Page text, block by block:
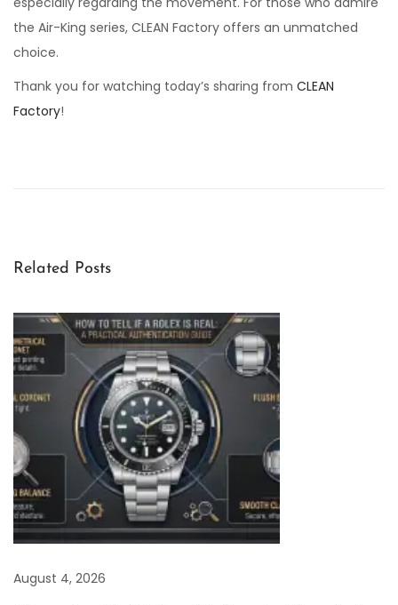
the Air-King series, CLEAN Factory offers an unmatched
choice.
Thank you for watching today’s sharing from CLEAN
Factory!
F
c
t
o
r
y
’
s
H
i
g
Related Posts
August 4, 2026